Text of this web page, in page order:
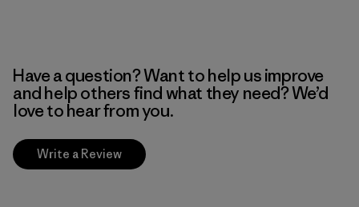
Have a question? Want to help us improve
and help others find what they need? We’d
love to hear from you.
Write a Review